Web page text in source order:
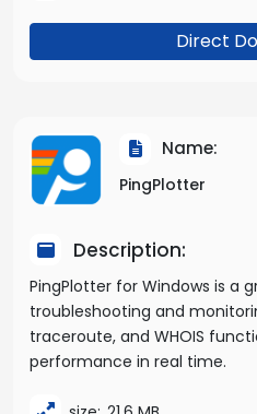
Direct
Name:
PingPlotter
Description:
PingPlotter for Windows is a
troubleshooting and
traceroute, and WHOIS
performance in real time.